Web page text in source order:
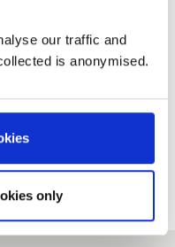
our traffic and
is anonymised.
only
over to the
we can send you a new